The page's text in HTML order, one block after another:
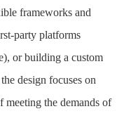
frameworks and
party platforms
or building a custom
design focuses on
meeting the demands of